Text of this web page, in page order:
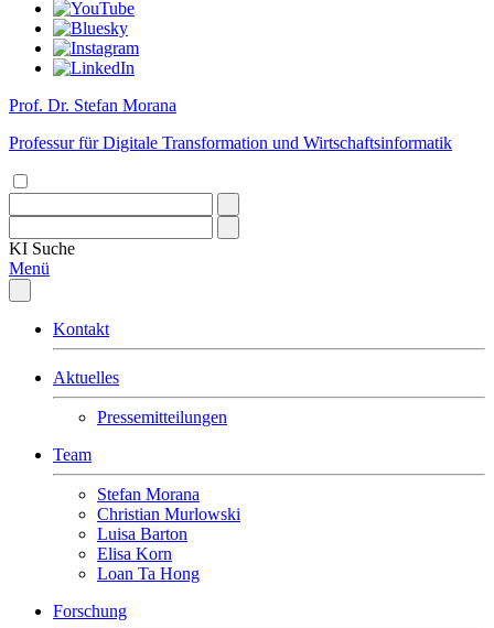
Prof. Dr. Stefan Morana
Professur für Digitale Transformation und Wirtschaftsinformatik
KI Suche
Menü
Kontakt
Aktuelles
Pressemitteilungen
Team
Stefan Morana
Christian Murlowski
Luisa Barton
Elisa Korn
Loan Ta Hong
Forschung